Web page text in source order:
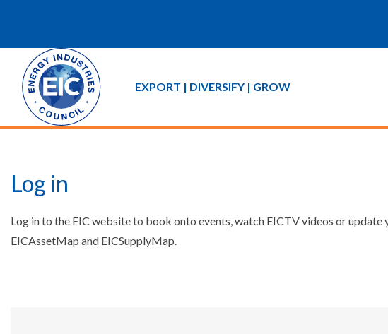
EXPORT | DIVERSIFY | GROW
Log in
Log in to the EIC website to book onto events, watch EICTV videos or
EICAssetMap and EICSupplyMap.